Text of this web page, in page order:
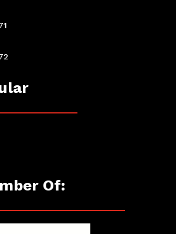
Of: